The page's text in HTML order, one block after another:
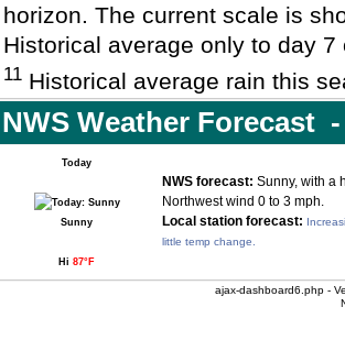
horizon. The current scale is
Historical average only to day
11 Historical average rain this
NWS Weather Forecast
Today
Sunny
Hi87°F
NWS forecast: Sunny, with a
Northwest wind 0 to 3 mph.
Local station forecast:
little temp change.
ajax-dashboard6.php -